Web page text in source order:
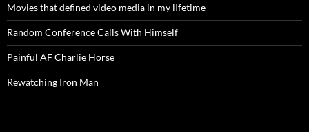
Movies that defined video media in my lIfetime
Random Conference Calls With Himself
Painful AF Charlie Horse
Rewatching Iron Man